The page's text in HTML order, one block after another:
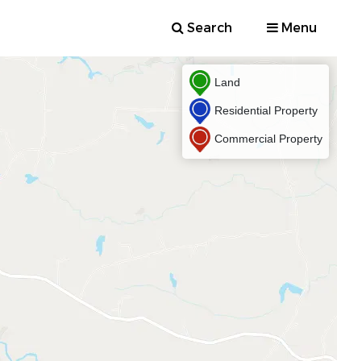
Search Menu
Land
Residential Property
Commercial Property